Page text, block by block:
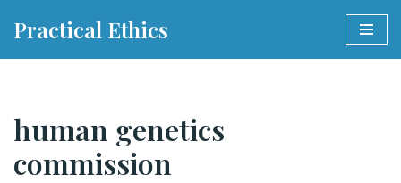
Practical Ethics
human genetics
commission